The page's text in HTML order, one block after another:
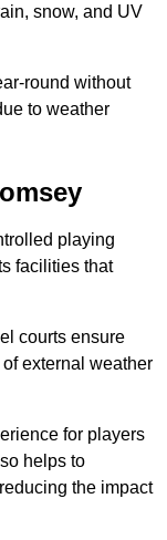
snow, and UV
round without
to weather
playing
facilities that
courts ensure
external weather
for players
helps to
the impact